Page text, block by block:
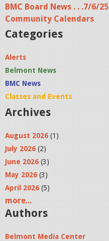
BMC Board News . . .7/6/25
Community Calendars
Categories
Alerts
Belmont News
BMC News
Classes and Events
Archives
August 2026 (1)
July 2026 (2)
June 2026 (3)
May 2026 (3)
April 2026 (5)
more...
Authors
Belmont Media Center